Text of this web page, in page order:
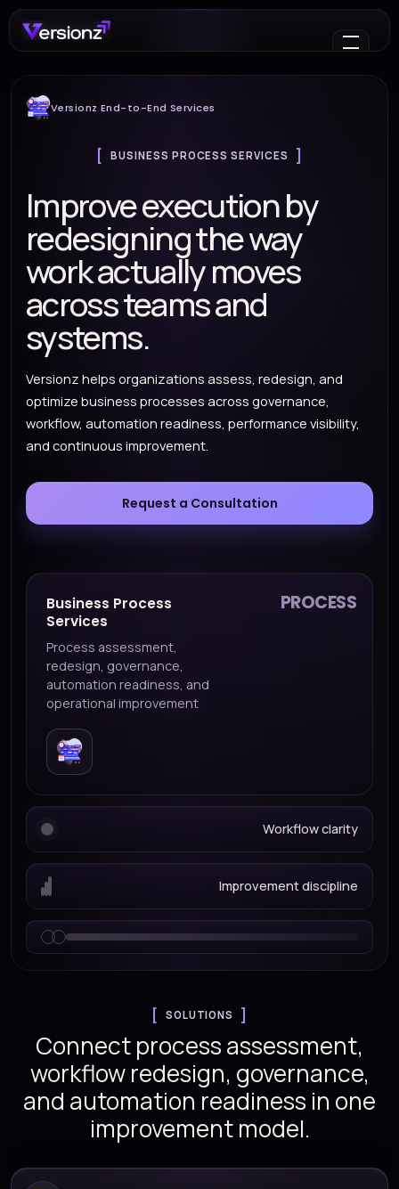
Versionz End-to-End Services
BUSINESS PROCESS SERVICES
Improve execution by
redesigning the way
work actually moves
across teams and
systems.
Versionz helps organizations assess, redesign, and
optimize business processes across governance,
workflow, automation readiness, performance visibility,
and continuous improvement.
Request a Consultation
PROCESS
Business Process
Services
Process assessment,
redesign, governance,
automation readiness, and
operational improvement
Workflow clarity
Improvement discipline
SOLUTIONS
Connect process assessment,
workflow redesign, governance,
and automation readiness in one
improvement model.